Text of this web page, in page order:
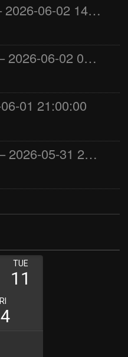
Jay the Dude – 2026-06-02 14:00:00
Jimmys Jams – 2026-06-02 05:00:00
01 21:00:00
World of Love – 2026-05-31 22:00:00